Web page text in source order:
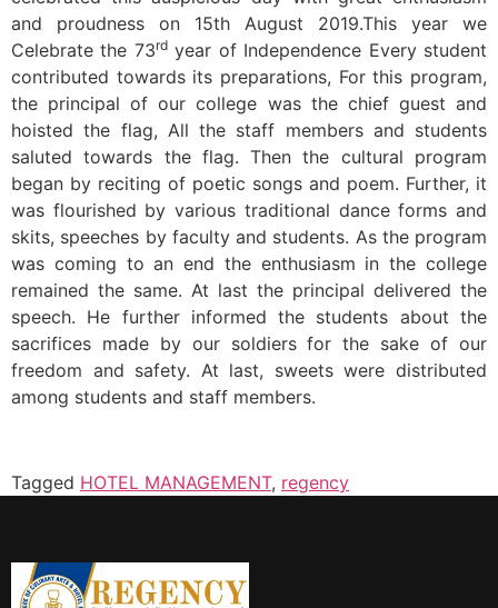
and proudness on 15th August 2019.This year we
Celebrate the 73rdyear of Independence Every student
contributed towards its preparations, For this program,
the principal of our college was the chief guest and
hoisted the flag, All the staff members and students
saluted towards the flag. Then the cultural program
began by reciting of poetic songs and poem. Further, it
was flourished by various traditional dance forms and
skits, speeches by faculty and students. As the program
was coming to an end the enthusiasm in the college
remained the same. At last the principal delivered the
speech. He further informed the students about the
sacrifices made by our soldiers for the sake of our
freedom and safety. At last, sweets were distributed
among students and staff members.
Tagged HOTEL MANAGEMENT, regency